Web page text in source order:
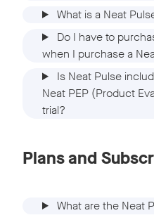
What is a Neat
Do I have to
when I purchase a
Is Neat Pulse
Neat PEP (Product
trial?
Plans and
What are the Neat